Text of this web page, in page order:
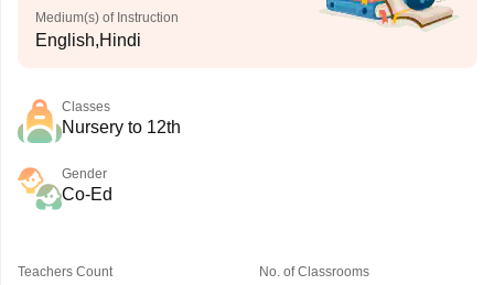
Medium(s) of Instruction
English,Hindi
Classes
Nursery to 12th
Gender
Co-Ed
Teachers Count No. of Classrooms